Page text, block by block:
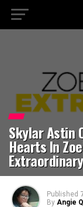
Skylar Astin
Hearts In
Published
By Angie